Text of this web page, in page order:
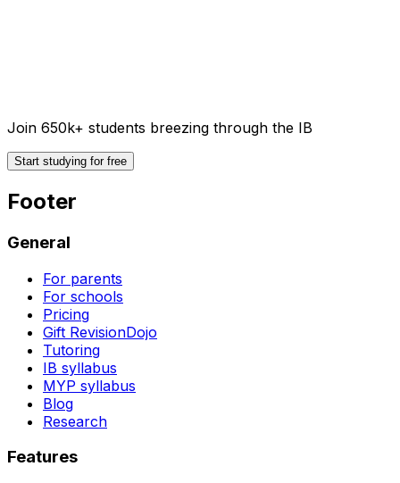
Join 650k+ students breezing through the IB
Start studying for free
Footer
General
For parents
For schools
Pricing
Gift RevisionDojo
Tutoring
IB syllabus
MYP syllabus
Blog
Research
Features